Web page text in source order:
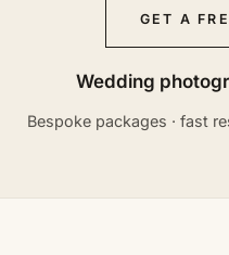
GET A
Wedding
Bespoke packages · fast